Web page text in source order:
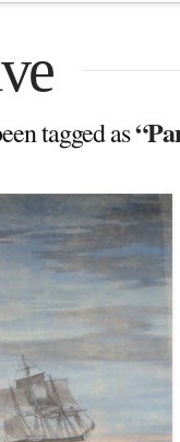
tagged as